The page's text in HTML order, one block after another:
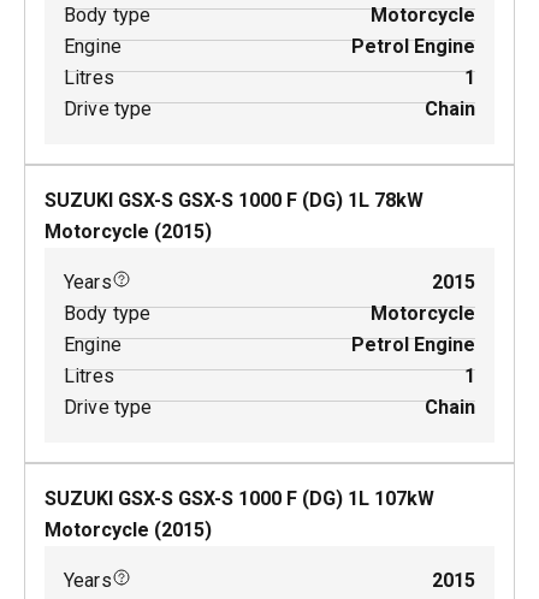
Body type
Motorcycle
Engine
Petrol Engine
Litres
1
Drive type
Chain
SUZUKI GSX-S GSX-S 1000 F (DG) 1L 78kW
Motorcycle (2015)
Years
2015
Body type
Motorcycle
Engine
Petrol Engine
Litres
1
Drive type
Chain
SUZUKI GSX-S GSX-S 1000 F (DG) 1L 107kW
Motorcycle (2015)
Years
2015